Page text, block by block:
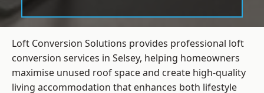
Loft Conversion Solutions provides professional loft
conversion services in Selsey, helping homeowners
maximise unused roof space and create high-quality
living accommodation that enhances both lifestyle